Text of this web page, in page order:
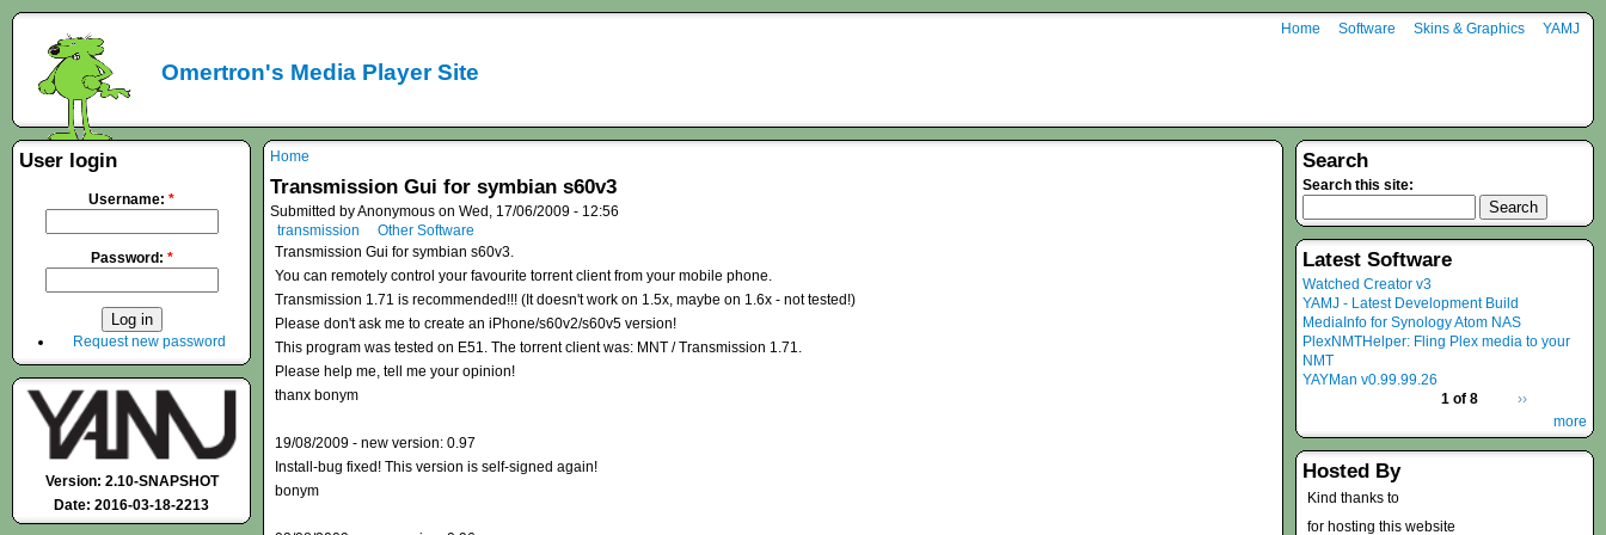
Omertron's Media Player Site
Home Software Skins & Graphics YAMJ
Home
Transmission Gui for symbian s60v3
Submitted by Anonymous on Wed, 17/06/2009 - 12:56
transmission
Other Software
Transmission Gui for symbian s60v3.
You can remotely control your favourite torrent client from your mobile phone.
Transmission 1.71 is recommended!!! (It doesn't work on 1.5x, maybe on 1.6x - not tested!)
Please don't ask me to create an iPhone/s60v2/s60v5 version!
This program was tested on E51. The torrent client was: MNT / Transmission 1.71.
Please help me, tell me your opinion!
thanx bonym
19/08/2009 - new version: 0.97
Install-bug fixed! This version is self-signed again!
bonym
User login
Username: *
Password: *
Request new password
Version: 2.10-SNAPSHOT
Date: 2016-03-18-2213
Search
Search this site:
Latest Software
Watched Creator v3
YAMJ - Latest Development Build
MediaInfo for Synology Atom NAS
PlexNMTHelper: Fling Plex media to your
NMT
YAYMan v0.99.99.26
1 of 8
››
more
Hosted By
Kind thanks to
for hosting this website